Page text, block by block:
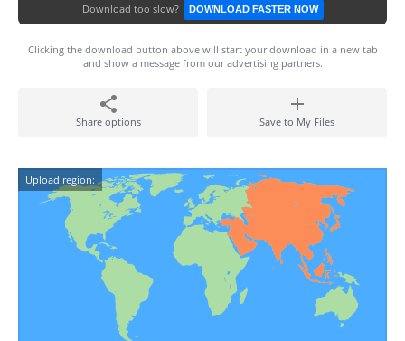
Download too slow? DOWNLOAD FASTER NOW
Clicking the download button above will start your download in a new tab
and show a message from our advertising partners.
Share options Save to My Files
Upload region: